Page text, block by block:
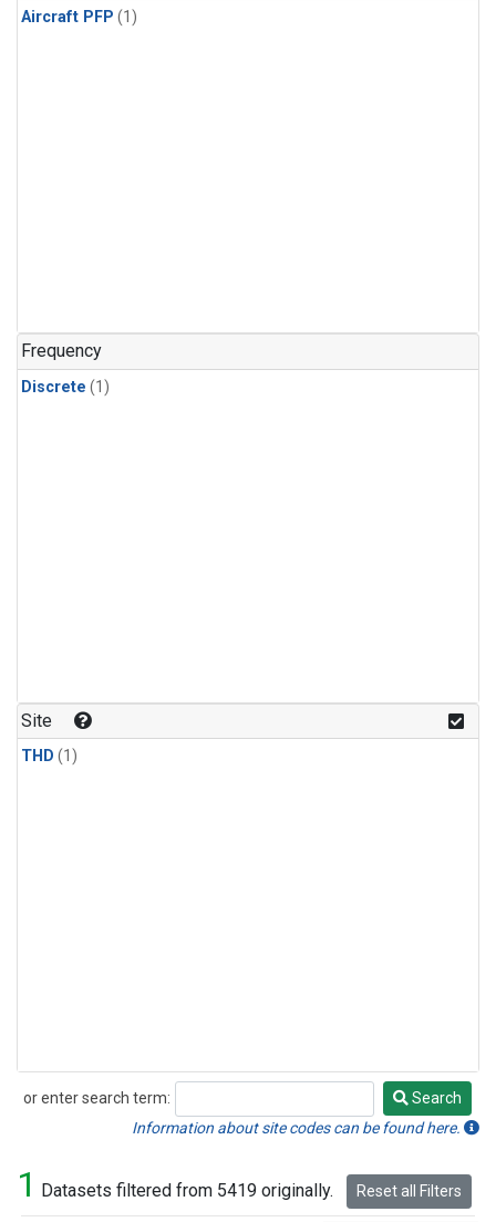
Aircraft PFP (1)
Frequency
Discrete (1)
Site
THD (1)
or enter search term:
Search
Search
Information about site codes can be found here.
1 Datasets filtered from 5419 originally. Reset all Filters